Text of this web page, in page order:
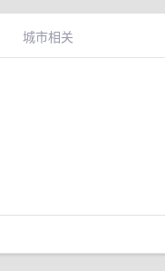
城市相关